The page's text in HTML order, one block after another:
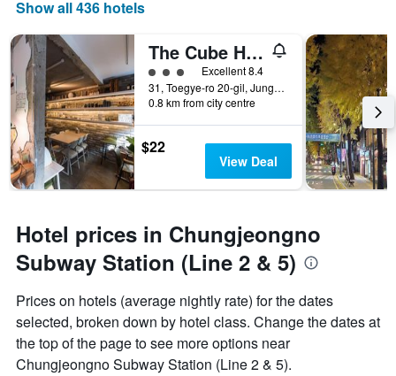
Show all 436 hotels
The Cube Hotel - Hostel
3 class ratingExcellent 8.4
31, Toegye-ro 20-gil, Jung-gu, Seoul, South Korea
0.8 km from city centre
$22
View Deal
Hotel prices in Chungjeongno
Subway Station (Line 2 & 5)
Prices on hotels (average nightly rate) for the dates
selected, broken down by hotel class. Change the dates at
the top of the page to see more options near
Chungjeongno Subway Station (Line 2 & 5).